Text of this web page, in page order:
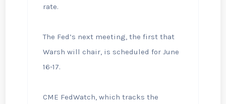
rate.
The Fed’s next meeting, the first that
Warsh will chair, is scheduled for June
16-17.
CME FedWatch, which tracks the